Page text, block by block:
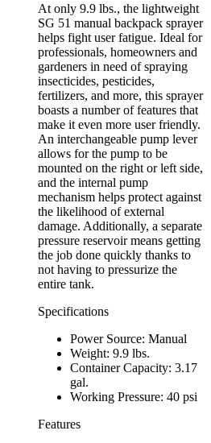
At only 9.9 lbs., the lightweight
SG 51 manual backpack sprayer
helps fight user fatigue. Ideal for
professionals, homeowners and
gardeners in need of spraying
insecticides, pesticides,
fertilizers, and more, this sprayer
boasts a number of features that
make it even more user friendly.
An interchangeable pump lever
allows for the pump to be
mounted on the right or left side,
and the internal pump
mechanism helps protect against
the likelihood of external
damage. Additionally, a separate
pressure reservoir means getting
the job done quickly thanks to
not having to pressurize the
entire tank.
Specifications
Power Source: Manual
Weight: 9.9 lbs.
Container Capacity: 3.17
gal.
Working Pressure: 40 psi
Features